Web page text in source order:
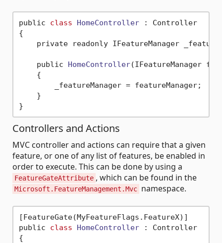
public class HomeController :
Controller
{
private readonly IFeatureManager
    public
HomeController(IFeatureManager
    {
        _featureManager = featureManager;
    }
Controllers and Actions
MVC controller and actions can require that a given
feature, or one of any list of features, be enabled in
order to execute. This can be done by using a
FeatureGateAttribute , which can be found in the
Microsoft.FeatureManagement.Mvc namespace.
[FeatureGate(MyFeatureFlags.FeatureX)]
public class HomeController :
Controller
{